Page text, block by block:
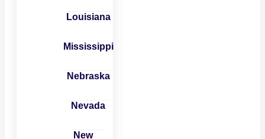
Louisiana
Mississippi
Nebraska
Nevada
New